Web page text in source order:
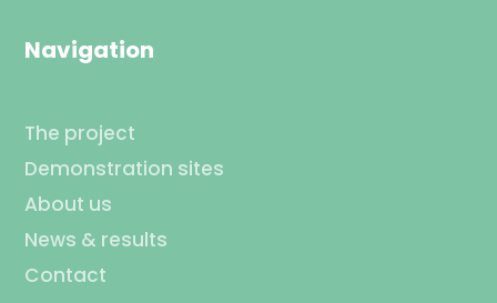
Navigation
The project
Demonstration sites
About us
News & results
Contact